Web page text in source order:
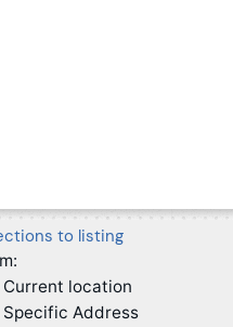
to listing
Current location
Specific Address